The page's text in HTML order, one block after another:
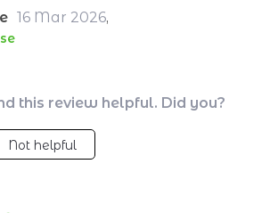
16 Mar 2026,
this review helpful. Did you?
Not helpful